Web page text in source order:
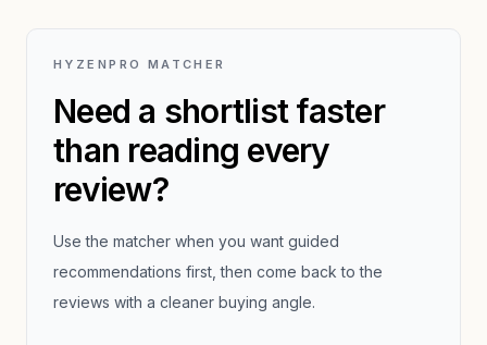
HYZENPRO MATCHER
Need a shortlist faster
than reading every
review?
Use the matcher when you want guided
recommendations first, then come back to the
reviews with a cleaner buying angle.